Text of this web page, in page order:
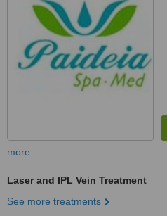
more
Laser and IPL Vein Treatment
See more treatments